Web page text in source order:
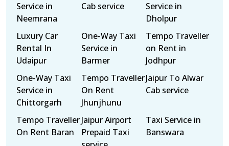
Service in
Neemrana
Cab service
Service in
Dholpur
Luxury Car
Rental In
Udaipur
One-Way Taxi
Service in
Barmer
Tempo Traveller
on Rent in
Jodhpur
One-Way Taxi
Service in
Chittorgarh
Tempo Traveller
On Rent
Jhunjhunu
Jaipur To Alwar
Cab service
Tempo Traveller
On Rent Baran
Jaipur Airport
Prepaid Taxi
Taxi Service in
Banswara